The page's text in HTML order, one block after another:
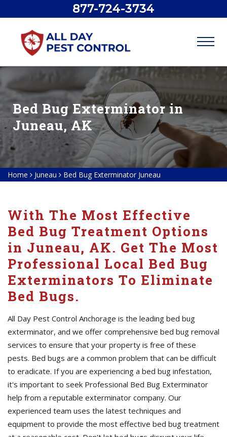
877-724-3734
Bed Bug Exterminator in
Juneau, AK
Home Juneau Bed Bug Exterminator Juneau
With The Most Effective
Bed Bug Treatment Options
in Juneau, AK. Get The Most
Professional Local Bed Bug
Exterminators To Eliminate
Bed Bugs.
All Day Pest Control Anchorage is the leading bed bug
exterminator, and we offer comprehensive bed bug removal
services to ensure that your property is free of these
pests. Bed bugs are a common problem that can be difficult
to eradicate. If you are experiencing a bed bug infestation,
it's important to seek Professional Bed Bug Exterminator
help from a reputable exterminator company. Our
experienced team uses the latest techniques and
equipment to provide the most effective bed bug treatment